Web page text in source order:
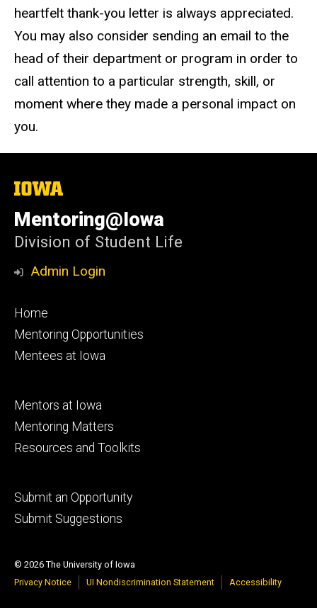
heartfelt thank-you letter is always appreciated.
You may also consider sending an email to the
head of their department or program in order to
call attention to a particular strength, skill, or
moment where they made a personal impact on
you.
The
of
Iowa
Mentoring@Iowa
Division of Student Life
Admin Login
Footer
primary
Home
Mentoring Opportunities
Mentees at Iowa
Footer
secondary
Mentors at Iowa
Mentoring Matters
Resources and Toolkits
Footer
tertiary
Submit an Opportunity
Submit Suggestions
© 2026 The University of Iowa
Privacy Notice
UI Nondiscrimination Statement Accessibility